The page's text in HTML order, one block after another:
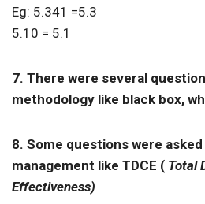
Eg: 5.341 =5.3
5.10 = 5.1
7. There were several
methodology like black box,
8. Some questions were
management like TDCE ( Total
Effectiveness)